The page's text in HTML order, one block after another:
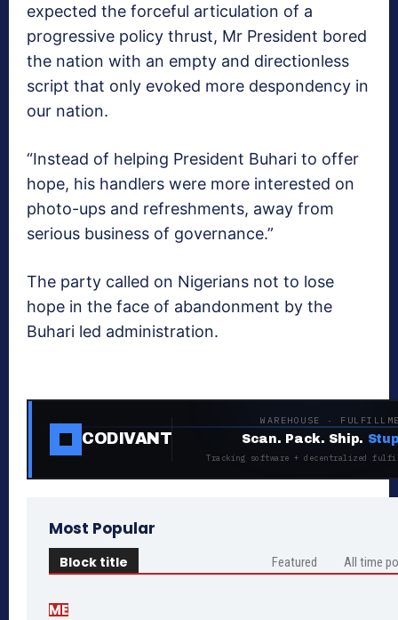
expected the forceful articulation of a
progressive policy thrust, Mr President bored
the nation with an empty and directionless
script that only evoked more despondency in
our nation.
“Instead of helping President Buhari to offer
hope, his handlers were more interested on
photo-ups and refreshments, away from
serious business of governance.”
The party called on Nigerians not to lose
hope in the face of abandonment by the
Buhari led administration.
CODIVANT
WAREHOUSE ·
Scan. Pack. Ship.
Tracking software + decentralized
Most Popular
Block title Featured All time
ME